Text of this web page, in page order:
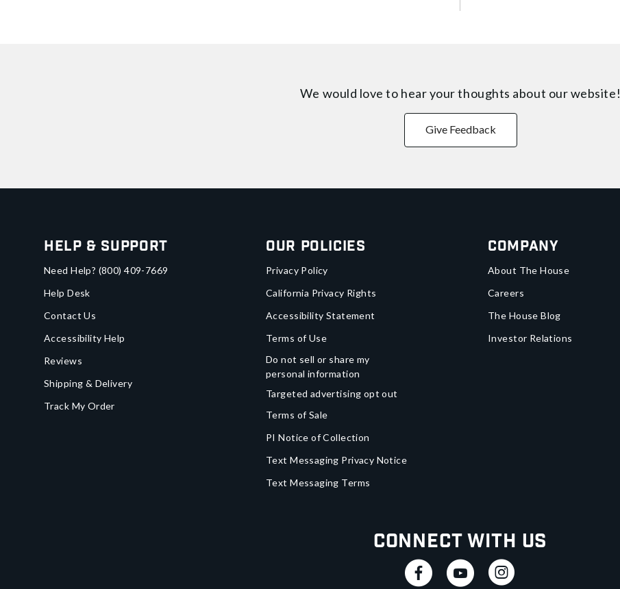
We would love to hear your thoughts about our website!
Give Feedback
Help & Support
Need Help? (800) 409-7669
Help Desk
Contact Us
Accessibility Help
Reviews
Shipping & Delivery
Track My Order
Our Policies
Privacy Policy
California Privacy Rights
Accessibility Statement
Terms of Use
Do not sell or share my
personal information
Targeted advertising opt out
Terms of Sale
PI Notice of Collection
Text Messaging Privacy Notice
Text Messaging Terms
Company
About The House
Careers
The House Blog
Investor Relations
Connect With Us